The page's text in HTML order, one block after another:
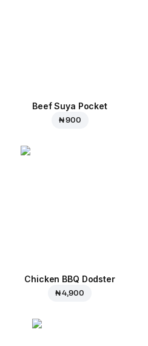
Beef Suya Pocket
₦ 900
Chicken BBQ Dodster
₦ 4,900